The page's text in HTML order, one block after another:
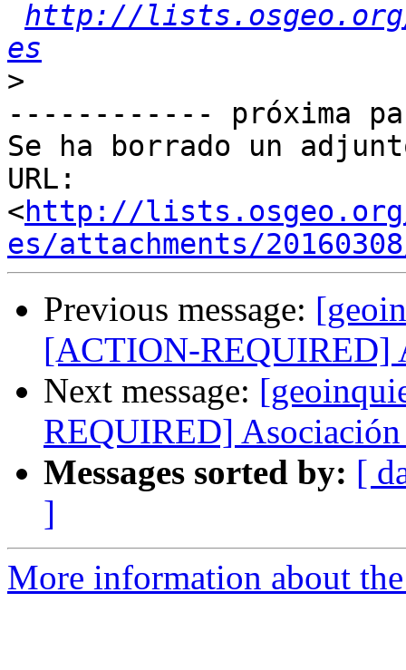
http://
es
>
------------ próxima
Se ha borrado un
URL:
<http://
es/attachments/
Previous message:
[ACTION-REQUIRED]
Next message:
REQUIRED]
Messages sorted by: [
]
More information about